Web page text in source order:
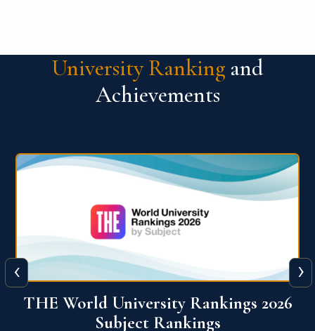
University Ranking and
Achievements
QS World University Ranking 2026
‹ ›